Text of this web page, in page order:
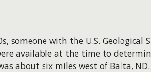
someone with the U.S. Geological
available at the time to
about six miles west of Balta,